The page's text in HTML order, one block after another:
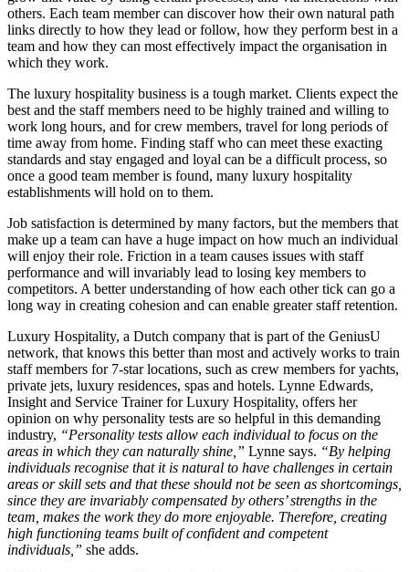
others. Each team member can discover how their own natural path
links directly to how they lead or follow, how they perform best in a
team and how they can most effectively impact the organisation in
which they work.
The luxury hospitality business is a tough market. Clients expect the
best and the staff members need to be highly trained and willing to
work long hours, and for crew members, travel for long periods of
time away from home. Finding staff who can meet these exacting
standards and stay engaged and loyal can be a difficult process, so
once a good team member is found, many luxury hospitality
establishments will hold on to them.
Job satisfaction is determined by many factors, but the members that
make up a team can have a huge impact on how much an individual
will enjoy their role. Friction in a team causes issues with staff
performance and will invariably lead to losing key members to
competitors. A better understanding of how each other tick can go a
long way in creating cohesion and can enable greater staff retention.
Luxury Hospitality, a Dutch company that is part of the GeniusU
network, that knows this better than most and actively works to train
staff members for 7-star locations, such as crew members for yachts,
private jets, luxury residences, spas and hotels. Lynne Edwards,
Insight and Service Trainer for Luxury Hospitality, offers her
opinion on why personality tests are so helpful in this demanding
industry, “Personality tests allow each individual to focus on the
areas in which they can naturally shine,” Lynne says. “By helping
individuals recognise that it is natural to have challenges in certain
areas or skill sets and that these should not be seen as shortcomings,
since they are invariably compensated by others’ strengths in the
team, makes the work they do more enjoyable. Therefore, creating
high functioning teams built of confident and competent
individuals,” she adds.